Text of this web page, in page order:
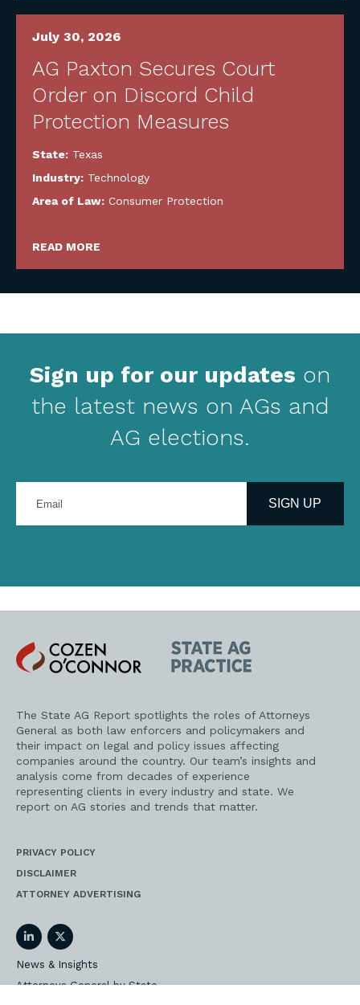
July 30, 2026
AG Paxton Secures Court
Order on Discord Child
Protection Measures
State: Texas
Industry: Technology
Area of Law: Consumer Protection
READ MORE
Sign up for our updates on
the latest news on AGs and
AG elections.
your
address
SIGN UP
Cozen
O'Connor
State
AG
Practice
The State AG Report spotlights the roles of Attorneys
General as both law enforcers and policymakers and
their impact on legal and policy issues affecting
companies around the country. Our team’s insights and
analysis come from decades of experience
representing clients in every industry and state. We
report on AG stories and trends that matter.
PRIVACY POLICY
DISCLAIMER
ATTORNEY ADVERTISING
LinkedInTwitter
News & Insights
Attorneys General by State